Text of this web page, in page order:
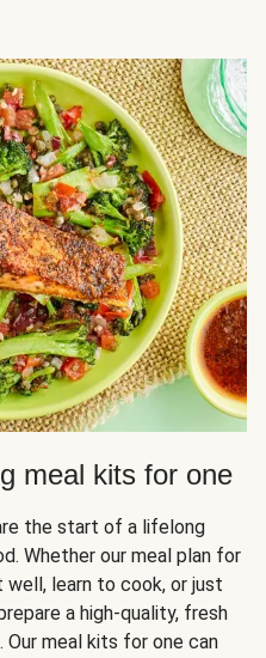
meal kits for one
the start of a lifelong
Whether our meal plan for
well, learn to cook, or just
a high-quality, fresh
Our meal kits for one can